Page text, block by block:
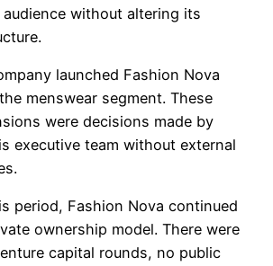
without altering its
launched Fashion Nova
menswear segment. These
were decisions made by
executive team without external
period, Fashion Nova continued
ownership model. There were
capital rounds, no public